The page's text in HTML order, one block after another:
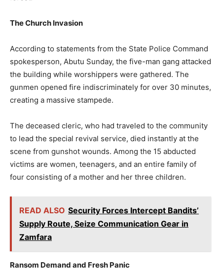
The Church Invasion
According to statements from the State Police Command
spokesperson, Abutu Sunday, the five-man gang attacked
the building while worshippers were gathered. The
gunmen opened fire indiscriminately for over 30 minutes,
creating a massive stampede.
The deceased cleric, who had traveled to the community
to lead the special revival service, died instantly at the
scene from gunshot wounds. Among the 15 abducted
victims are women, teenagers, and an entire family of
four consisting of a mother and her three children.
READ ALSO Security Forces Intercept Bandits’
Supply Route, Seize Communication Gear in
Zamfara
Ransom Demand and Fresh Panic